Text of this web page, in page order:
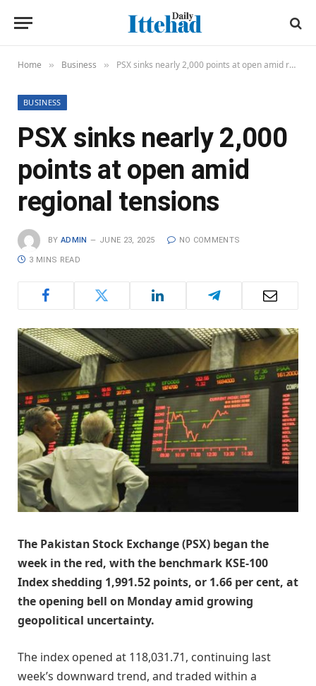
Home » Business » PSX sinks nearly 2,000 points at open amid regional tensions
BUSINESS
PSX sinks nearly 2,000
points at open amid
regional tensions
BY ADMIN JUNE 23, 2025 NO COMMENTS
3 MINS READ
The Pakistan Stock Exchange (PSX) began the
week in the red, with the benchmark KSE-100
Index shedding 1,991.52 points, or 1.66 per cent, at
the opening bell on Monday amid growing
geopolitical uncertainty.
The index opened at 118,031.71, continuing last
week’s downward trend, and traded within a